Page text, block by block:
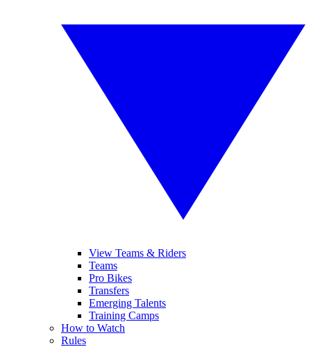
View Teams & Riders
Teams
Pro Bikes
Transfers
Emerging Talents
Training Camps
How to Watch
Rules